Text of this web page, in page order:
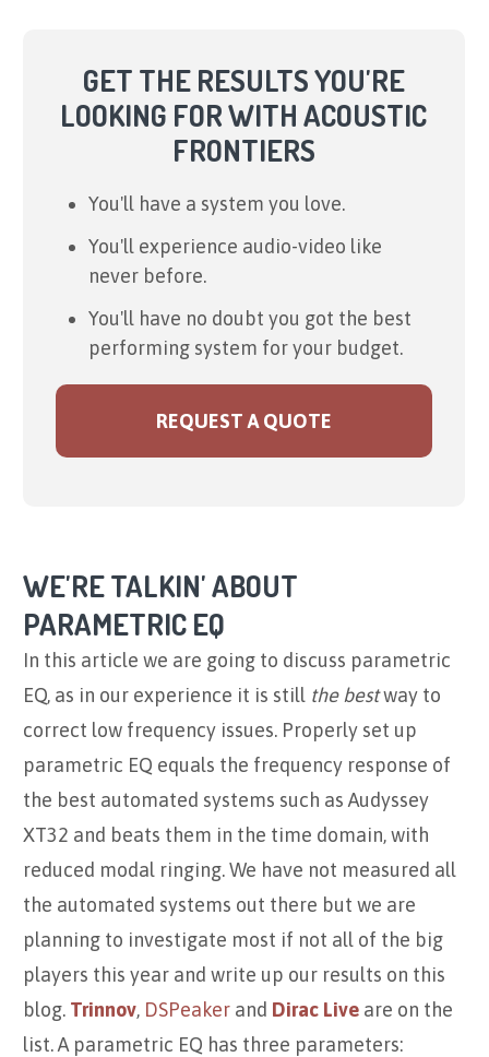
GET THE RESULTS YOU'RE
LOOKING FOR WITH ACOUSTIC
FRONTIERS
You'll have a system you love.
You'll experience audio-video like
never before.
You'll have no doubt you got the best
performing system for your budget.
REQUEST A QUOTE
WE'RE TALKIN' ABOUT
PARAMETRIC EQ
In this article we are going to discuss parametric
EQ, as in our experience it is still the bestway to
correct low frequency issues. Properly set up
parametric EQ equals the frequency response of
the best automated systems such as Audyssey
XT32 and beats them in the time domain, with
reduced modal ringing. We have not measured all
the automated systems out there but we are
planning to investigate most if not all of the big
players this year and write up our results on this
blog. Trinnov, DSPeaker and Dirac Live are on the
list. A parametric EQ has three parameters: